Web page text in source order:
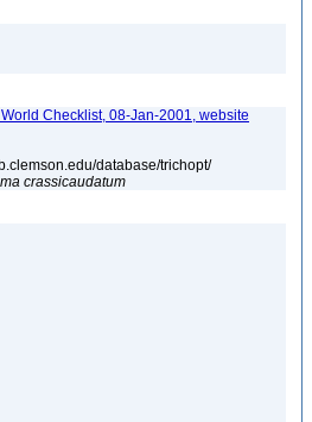
Checklist, 08-Jan-2001, website
database/trichopt/
crassicaudatum